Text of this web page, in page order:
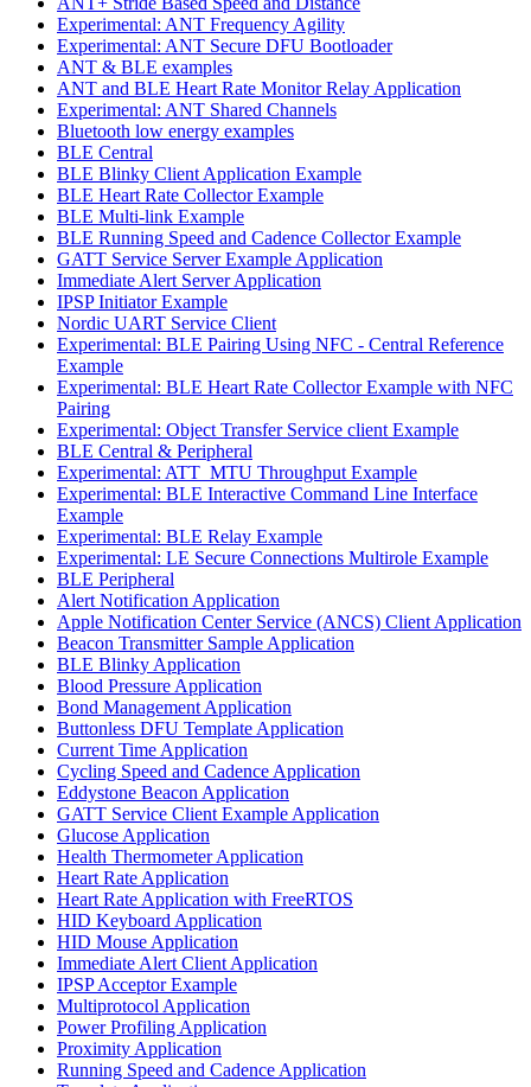
Experimental: ANT Frequency Agility
Experimental: ANT Secure DFU Bootloader
ANT & BLE examples
ANT and BLE Heart Rate Monitor Relay Application
Experimental: ANT Shared Channels
Bluetooth low energy examples
BLE Central
BLE Blinky Client Application Example
BLE Heart Rate Collector Example
BLE Multi-link Example
BLE Running Speed and Cadence Collector Example
GATT Service Server Example Application
Immediate Alert Server Application
IPSP Initiator Example
Nordic UART Service Client
Experimental: BLE Pairing Using NFC - Central Reference
Example
Experimental: BLE Heart Rate Collector Example with NFC
Pairing
Experimental: Object Transfer Service client Example
BLE Central & Peripheral
Experimental: ATT_MTU Throughput Example
Experimental: BLE Interactive Command Line Interface
Example
Experimental: BLE Relay Example
Experimental: LE Secure Connections Multirole Example
BLE Peripheral
Alert Notification Application
Apple Notification Center Service (ANCS) Client Application
Beacon Transmitter Sample Application
BLE Blinky Application
Blood Pressure Application
Bond Management Application
Buttonless DFU Template Application
Current Time Application
Cycling Speed and Cadence Application
Eddystone Beacon Application
GATT Service Client Example Application
Glucose Application
Health Thermometer Application
Heart Rate Application
Heart Rate Application with FreeRTOS
HID Keyboard Application
HID Mouse Application
Immediate Alert Client Application
IPSP Acceptor Example
Multiprotocol Application
Power Profiling Application
Proximity Application
Running Speed and Cadence Application